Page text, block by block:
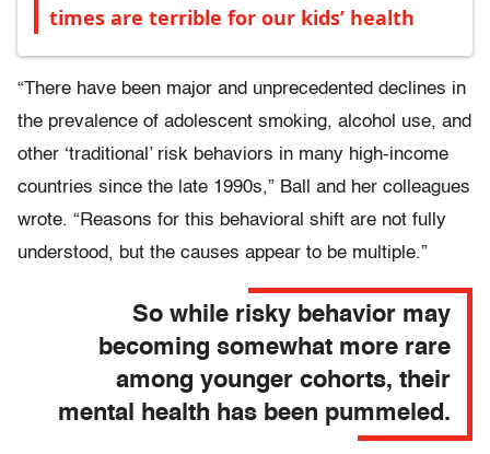
times are terrible for our kids’ health
“There have been major and unprecedented declines in
the prevalence of adolescent smoking, alcohol use, and
other ‘traditional’ risk behaviors in many high-income
countries since the late 1990s,” Ball and her colleagues
wrote. “Reasons for this behavioral shift are not fully
understood, but the causes appear to be multiple.”
So while risky behavior may
becoming somewhat more rare
among younger cohorts, their
mental health has been pummeled.